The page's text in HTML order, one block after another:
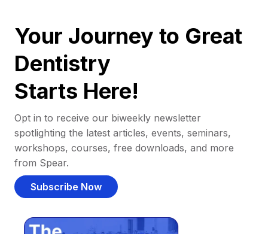
Your Journey to Great
Dentistry
Starts Here!
Opt in to receive our biweekly newsletter
spotlighting the latest articles, events, seminars,
workshops, courses, free downloads, and more
from Spear.
Subscribe Now